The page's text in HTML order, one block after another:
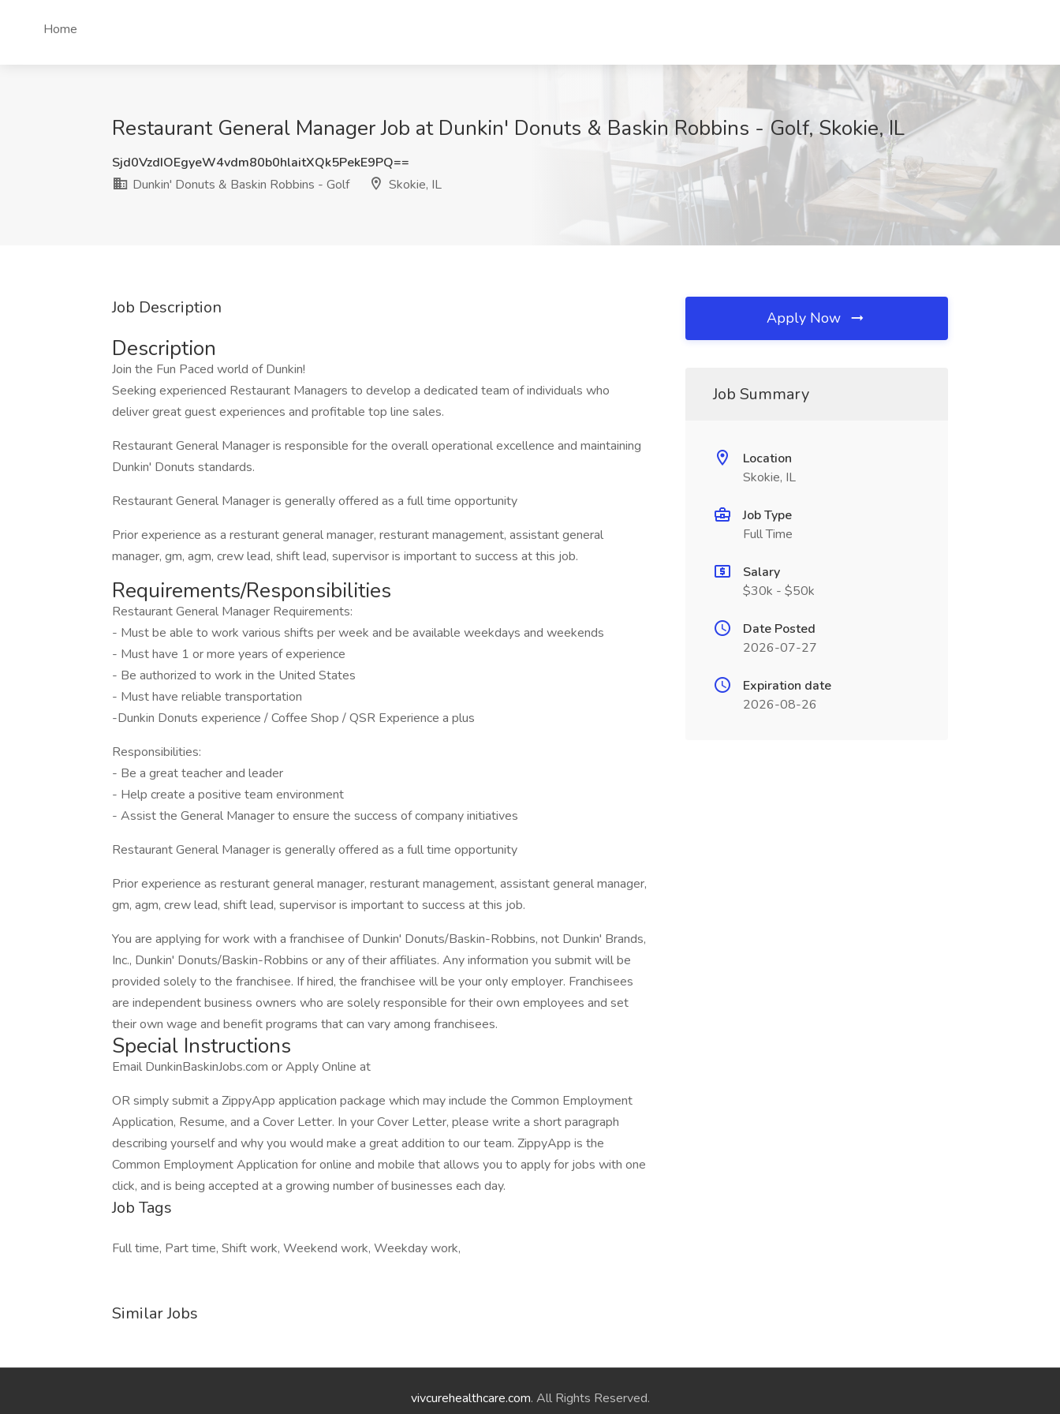
Home
Restaurant General Manager Job at Dunkin' Donuts & Baskin Robbins - Golf, Skokie, IL
Sjd0VzdIOEgyeW4vdm80b0hlaitXQk5PekE9PQ==
Dunkin' Donuts & Baskin Robbins - Golf
Skokie, IL
Job Description
Description
Join the Fun Paced world of Dunkin!
Seeking experienced Restaurant Managers to develop a dedicated team of individuals who
deliver great guest experiences and profitable top line sales.
Restaurant General Manager is responsible for the overall operational excellence and maintaining
Dunkin' Donuts standards.
Restaurant General Manager is generally offered as a full time opportunity
Prior experience as a resturant general manager, resturant management, assistant general
manager, gm, agm, crew lead, shift lead, supervisor is important to success at this job.
Requirements/Responsibilities
Restaurant General Manager Requirements:
- Must be able to work various shifts per week and be available weekdays and weekends
- Must have 1 or more years of experience
- Be authorized to work in the United States
- Must have reliable transportation
-Dunkin Donuts experience / Coffee Shop / QSR Experience a plus
Responsibilities:
- Be a great teacher and leader
- Help create a positive team environment
- Assist the General Manager to ensure the success of company initiatives
Restaurant General Manager is generally offered as a full time opportunity
Prior experience as resturant general manager, resturant management, assistant general manager,
gm, agm, crew lead, shift lead, supervisor is important to success at this job.
You are applying for work with a franchisee of Dunkin' Donuts/Baskin-Robbins, not Dunkin' Brands,
Inc., Dunkin' Donuts/Baskin-Robbins or any of their affiliates. Any information you submit will be
provided solely to the franchisee. If hired, the franchisee will be your only employer. Franchisees
are independent business owners who are solely responsible for their own employees and set
their own wage and benefit programs that can vary among franchisees.
Special Instructions
Email DunkinBaskinJobs.com or Apply Online at
OR simply submit a ZippyApp application package which may include the Common Employment
Application, Resume, and a Cover Letter. In your Cover Letter, please write a short paragraph
describing yourself and why you would make a great addition to our team. ZippyApp is the
Common Employment Application for online and mobile that allows you to apply for jobs with one
click, and is being accepted at a growing number of businesses each day.
Job Tags
Full time, Part time, Shift work, Weekend work, Weekday work,
Similar Jobs
Apply Now
Job Summary
Location
Skokie, IL
Job Type
Full Time
Salary
$30k - $50k
Date Posted
2026-07-27
Expiration date
2026-08-26
vivcurehealthcare.com. All Rights Reserved.